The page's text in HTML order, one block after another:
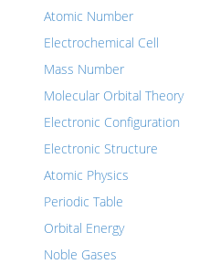
Atomic Number
Electrochemical Cell
Mass Number
Molecular Orbital Theory
Electronic Configuration
Electronic Structure
Atomic Physics
Periodic Table
Orbital Energy
Noble Gases